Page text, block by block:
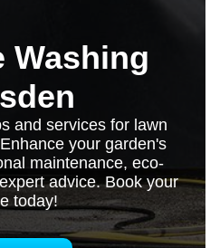
Washing
and services for lawn
your garden's
maintenance, eco-
advice. Book your
today!